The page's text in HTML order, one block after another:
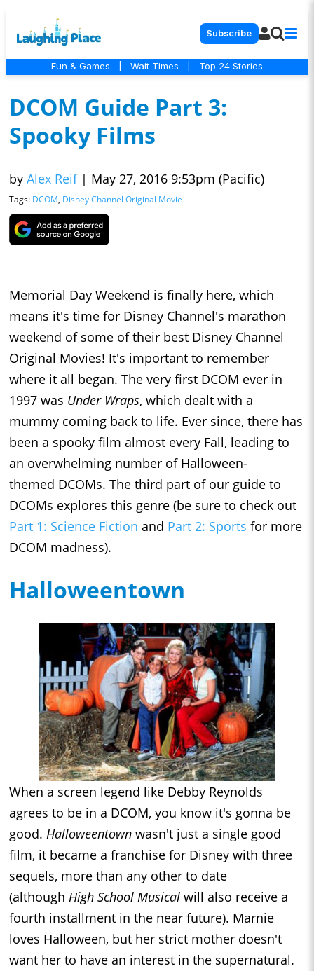
Subscribe
Fun & Games Wait Times Top 24 Stories
DCOM Guide Part 3:
Spooky Films
by Alex Reif | May 27, 2016 9:53pm (Pacific)
Tags: DCOM, Disney Channel Original Movie
Memorial Day Weekend is finally here, which
means it's time for Disney Channel's marathon
weekend of some of their best Disney Channel
Original Movies! It's important to remember
where it all began. The very first DCOM ever in
1997 was Under Wraps, which dealt with a
mummy coming back to life. Ever since, there has
been a spooky film almost every Fall, leading to
an overwhelming number of Halloween-
themed DCOMs. The third part of our guide to
DCOMs explores this genre (be sure to check out
Part 1: Science Fiction and Part 2: Sports for more
DCOM madness).
Halloweentown
When a screen legend like Debby Reynolds
agrees to be in a DCOM, you know it's gonna be
good. Halloweentown wasn't just a single good
film, it became a franchise for Disney with three
sequels, more than any other to date
(although High School Musical will also receive a
fourth installment in the near future). Marnie
loves Halloween, but her strict mother doesn't
want her to have an interest in the supernatural.